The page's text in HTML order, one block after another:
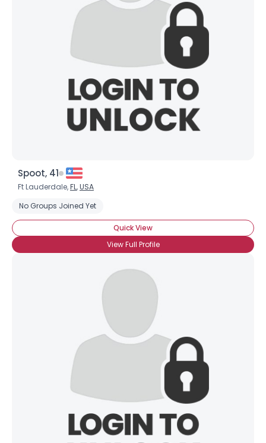
Spoot, 41
Ft Lauderdale,FL,USA
No Groups Joined Yet
Quick View
View Full Profile